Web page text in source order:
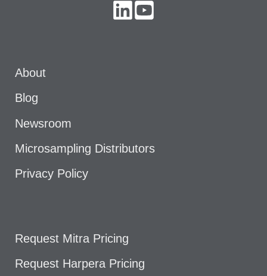
About
Blog
Newsroom
Microsampling Distributors
Privacy Policy
Request Mitra Pricing
Request Harpera Pricing